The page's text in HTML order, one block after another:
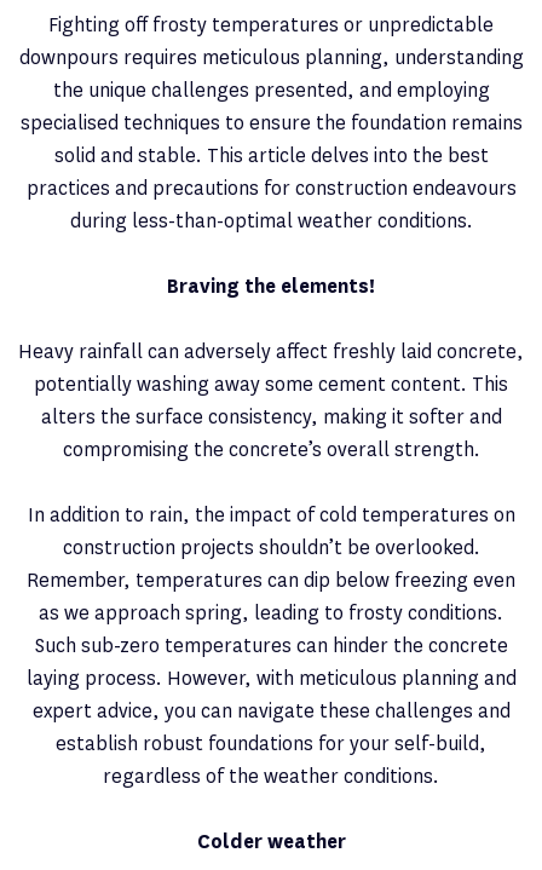
Fighting off frosty temperatures or unpredictable
downpours requires meticulous planning, understanding
the unique challenges presented, and employing
specialised techniques to ensure the foundation remains
solid and stable. This article delves into the best
practices and precautions for construction endeavours
during less-than-optimal weather conditions.
Braving the elements!
Heavy rainfall can adversely affect freshly laid concrete,
potentially washing away some cement content. This
alters the surface consistency, making it softer and
compromising the concrete’s overall strength.
In addition to rain, the impact of cold temperatures on
construction projects shouldn’t be overlooked.
Remember, temperatures can dip below freezing even
as we approach spring, leading to frosty conditions.
Such sub-zero temperatures can hinder the concrete
laying process. However, with meticulous planning and
expert advice, you can navigate these challenges and
establish robust foundations for your self-build,
regardless of the weather conditions.
Colder weather